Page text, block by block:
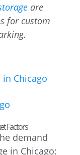
are
for custom
Chicago
Factors
demand
in Chicago: